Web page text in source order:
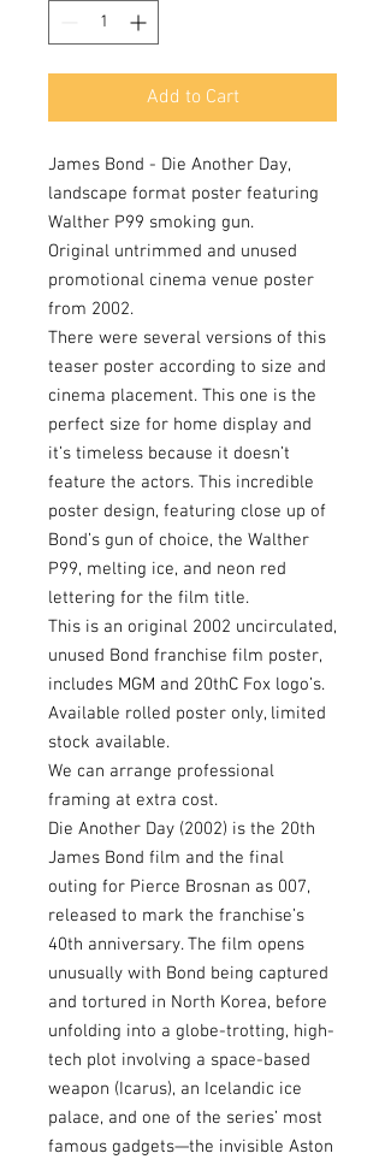
Add to Cart
James Bond - Die Another Day,
landscape format poster featuring
Walther P99 smoking gun.
Original untrimmed and unused
promotional cinema venue poster
from 2002.
There were several versions of this
teaser poster according to size and
cinema placement. This one is the
perfect size for home display and
it’s timeless because it doesn’t
feature the actors. This incredible
poster design, featuring close up of
Bond’s gun of choice, the Walther
P99, melting ice, and neon red
lettering for the film title.
This is an original 2002 uncirculated,
unused Bond franchise film poster,
includes MGM and 20thC Fox logo’s.
Available rolled poster only, limited
stock available.
We can arrange professional
framing at extra cost.
Die Another Day (2002) is the 20th
James Bond film and the final
outing for Pierce Brosnan as 007,
released to mark the franchise’s
40th anniversary. The film opens
unusually with Bond being captured
and tortured in North Korea, before
unfolding into a globe-trotting, high-
tech plot involving a space-based
weapon (Icarus), an Icelandic ice
palace, and one of the series’ most
famous gadgets—the invisible Aston